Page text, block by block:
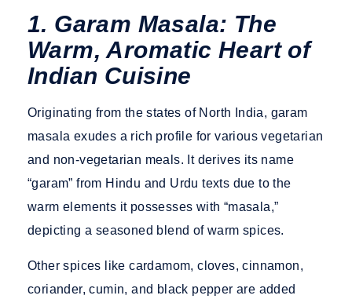
1. Garam Masala: The
Warm, Aromatic Heart of
Indian Cuisine
Originating from the states of North India, garam
masala exudes a rich profile for various vegetarian
and non-vegetarian meals. It derives its name
“garam” from Hindu and Urdu texts due to the
warm elements it possesses with “masala,”
depicting a seasoned blend of warm spices.
Other spices like cardamom, cloves, cinnamon,
coriander, cumin, and black pepper are added